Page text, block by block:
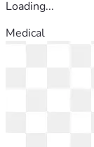
Loading...
Medical